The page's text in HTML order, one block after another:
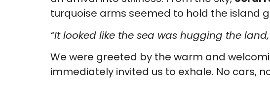
turquoise arms seemed to hold the island
“It looked like the sea was hugging the
We were greeted by the warm and
immediately invited us to exhale. No cars,